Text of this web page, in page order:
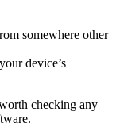
somewhere other
device’s
checking any